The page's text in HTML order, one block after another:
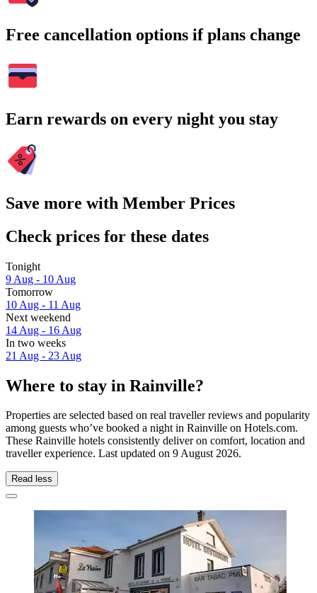
Free cancellation options if plans change
Earn rewards on every night you stay
Save more with Member Prices
Check prices for these dates
Tonight
9 Aug - 10 Aug
Tomorrow
10 Aug - 11 Aug
Next weekend
14 Aug - 16 Aug
In two weeks
21 Aug - 23 Aug
Where to stay in Rainville?
Properties are selected based on real traveller reviews and popularity
among guests who’ve booked a night in Rainville on Hotels.com.
These Rainville hotels consistently deliver on comfort, location and
traveller experience. Last updated on 9 August 2026.
Read less